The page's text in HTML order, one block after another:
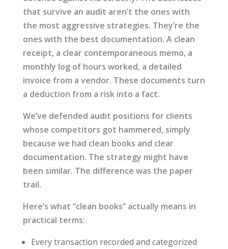
that survive an audit aren’t the ones with
the most aggressive strategies. They’re the
ones with the best documentation. A clean
receipt, a clear contemporaneous memo, a
monthly log of hours worked, a detailed
invoice from a vendor. These documents turn
a deduction from a risk into a fact.
We’ve defended audit positions for clients
whose competitors got hammered, simply
because we had clean books and clear
documentation. The strategy might have
been similar. The difference was the paper
trail.
Here’s what “clean books” actually means in
practical terms:
Every transaction recorded and categorized